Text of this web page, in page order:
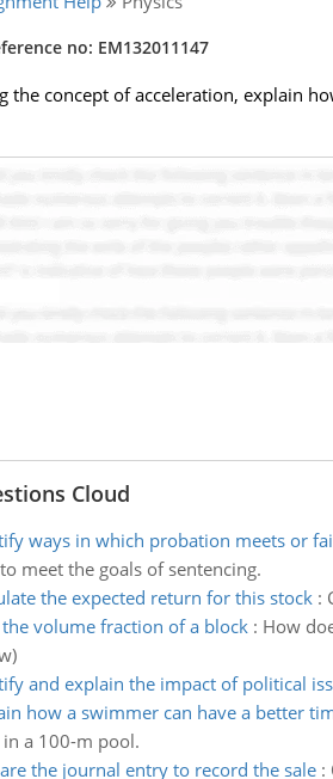
no: EM132011147
the concept of acceleration, explain
Cloud
ways in which probation meets or
meet the goals of sentencing.
the expected return for this stock:
volume fraction of a block: How
and explain the impact of political
how a swimmer can have a better
a 100-m pool.
the journal entry to record the sale: